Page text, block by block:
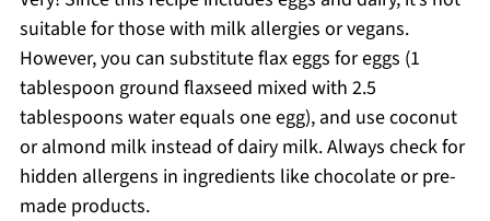
suitable for those with milk allergies or vegans.
However, you can substitute flax eggs for eggs (1
tablespoon ground flaxseed mixed with 2.5
tablespoons water equals one egg), and use coconut
or almond milk instead of dairy milk. Always check for
hidden allergens in ingredients like chocolate or pre-
made products.